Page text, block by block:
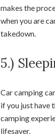
makes the
when you are
takedown.
5.)
Car camping
if you just have
camping
lifesaver.